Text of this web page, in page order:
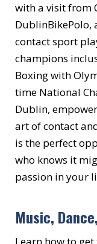
with a visit from
DublinBikePolo,
contact sport
champions
Boxing with
time National
Dublin,
art of contact
is the perfect
who knows it
passion in your
Music,